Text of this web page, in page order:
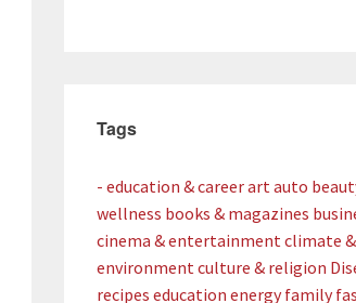
Tags
- education & careerart auto
wellness books & magazines
cinema & entertainment climate &
environment culture & religion
recipes education energy family